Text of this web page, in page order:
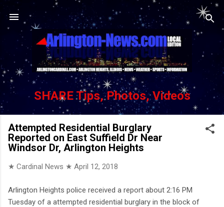
Skip to main content
SHARE Tips, Photos, Videos
Attempted Residential Burglary
Reported on East Suffield Dr Near
Windsor Dr, Arlington Heights
★ Cardinal News ★ April 12, 2018
Arlington Heights police received a report about 2:16 PM
Tuesday of a attempted residential burglary in the block of